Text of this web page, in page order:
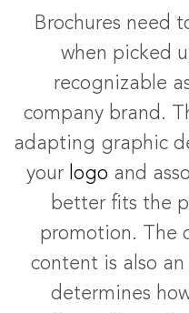
Brochures need
when picked
recognizable
company brand.
adapting graphic
your logo and
better fits the
promotion. The
content is also
determines